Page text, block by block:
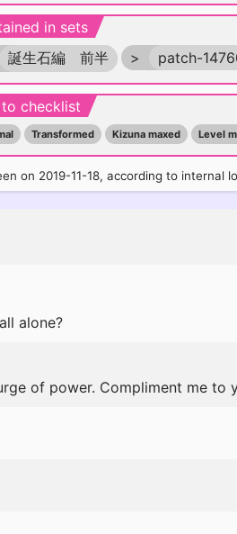
in sets
誕生石編 前半 > patch-
checklist
Transformed Kizuna maxed Level
on 2019-11-18, according to internal
alone?
of power. Compliment me to